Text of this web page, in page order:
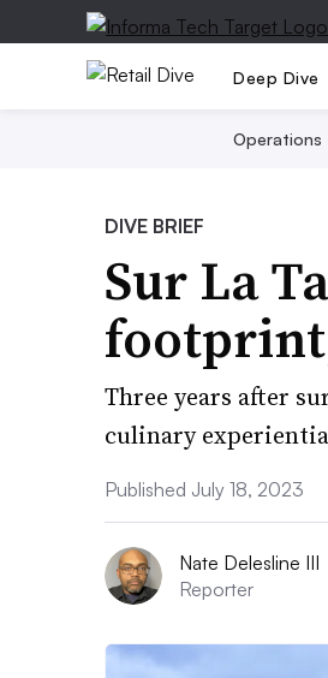
Deep Dive
Operations
DIVE BRIEF
Sur La
Three years after
culinary
Published July 18, 2023
Nate Delesline III
Reporter